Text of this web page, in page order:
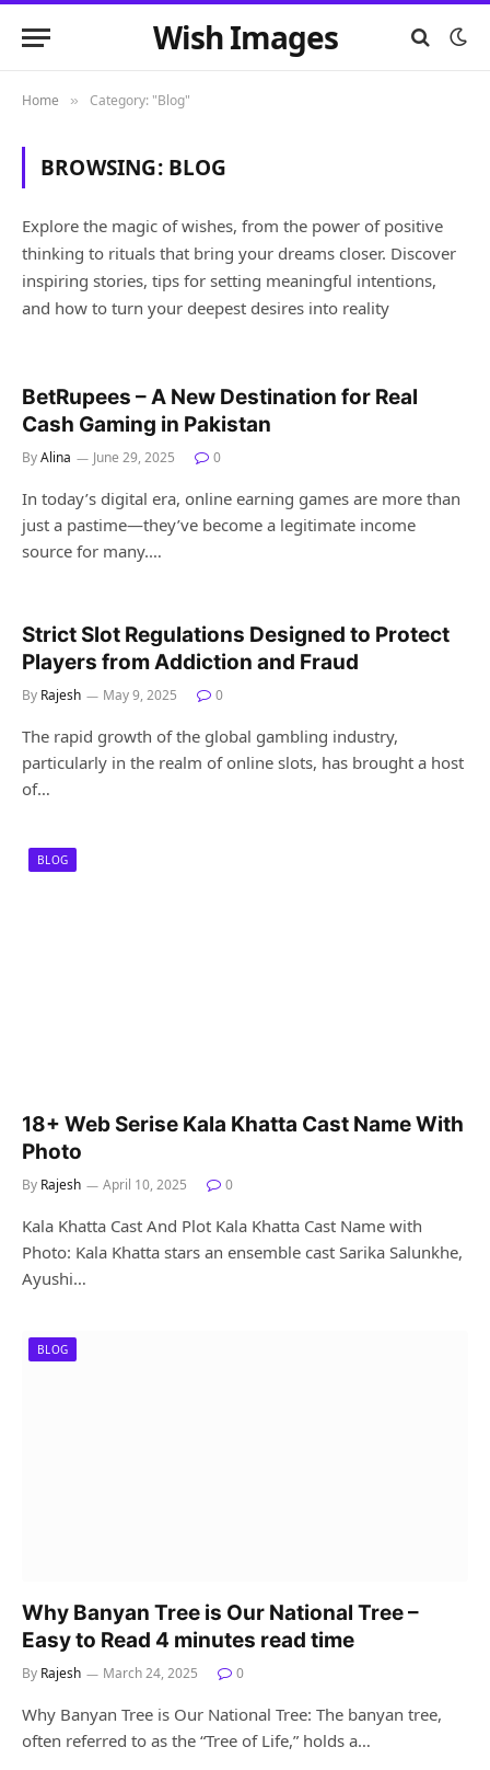
Wish Images
Home » Category: "Blog"
BROWSING: BLOG
Explore the magic of wishes, from the power of positive
thinking to rituals that bring your dreams closer. Discover
inspiring stories, tips for setting meaningful intentions,
and how to turn your deepest desires into reality
BetRupees – A New Destination for Real
Cash Gaming in Pakistan
ByAlina June 29, 2025 0
In today’s digital era, online earning games are more than
just a pastime—they’ve become a legitimate income
source for many.…
Strict Slot Regulations Designed to Protect
Players from Addiction and Fraud
By Rajesh May 9, 2025 0
The rapid growth of the global gambling industry,
particularly in the realm of online slots, has brought a host
of…
BLOG
18+ Web Serise Kala Khatta Cast Name With
Photo
By Rajesh April 10, 2025 0
Kala Khatta Cast And Plot Kala Khatta Cast Name with
Photo: Kala Khatta stars an ensemble cast Sarika Salunkhe,
Ayushi…
BLOG
Why Banyan Tree is Our National Tree –
Easy to Read 4 minutes read time
By Rajesh March 24, 2025 0
Why Banyan Tree is Our National Tree: The banyan tree,
often referred to as the “Tree of Life,” holds a…